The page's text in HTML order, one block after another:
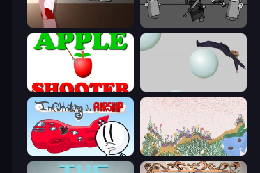
Short Life Madness Project Nexus
Apple Shooter
Infiltrating the Airship Sandspiel